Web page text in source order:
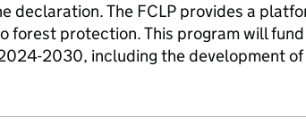
declaration. The FCLP provides a
protection. This program will
2030, including the development of